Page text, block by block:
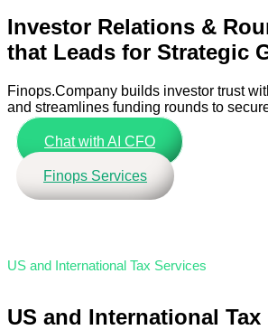
Investor Relations &
that Leads for Strategic
Finops.Company builds investor trust
and streamlines funding rounds to
Chat with AI CFO
Finops Services
US and International Tax Services
US and International